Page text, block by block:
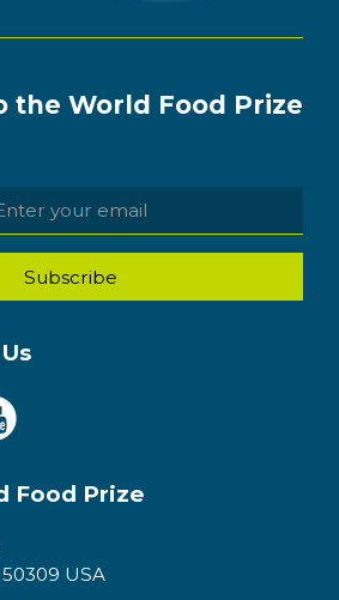
the World Food Prize
Food Prize
USA